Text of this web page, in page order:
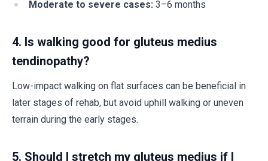
Moderate to severe cases: 3–6 months
4. Is walking good for gluteus medius
tendinopathy?
Low-impact walking on flat surfaces can be beneficial in
later stages of rehab, but avoid uphill walking or uneven
terrain during the early stages.
5. Should I stretch my gluteus medius if I